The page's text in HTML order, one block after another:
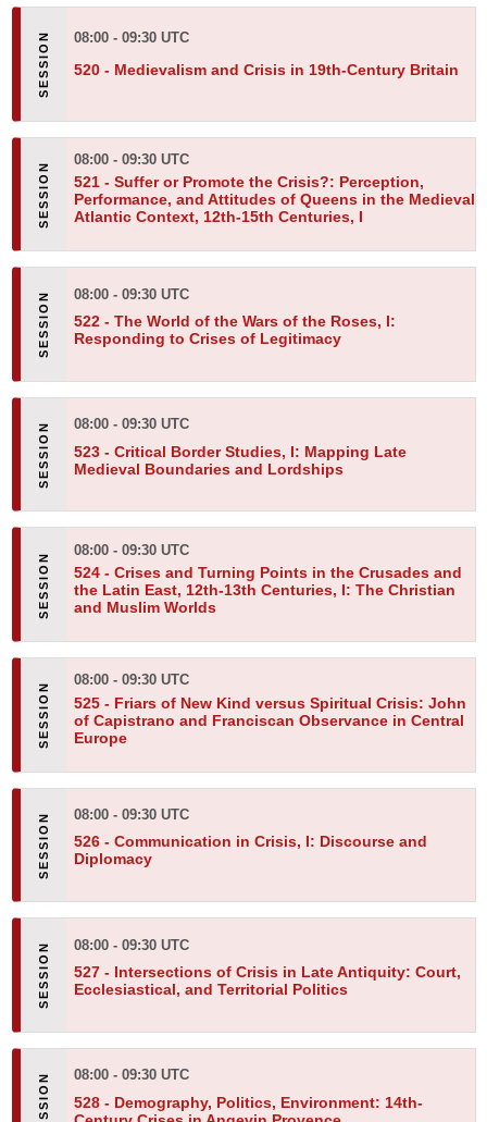
08:00 - 09:30 UTC
520 - Medievalism and Crisis in 19th-Century Britain
08:00 - 09:30 UTC
521 - Suffer or Promote the Crisis?: Perception,
Performance, and Attitudes of Queens in the Medieval
Atlantic Context, 12th-15th Centuries, I
08:00 - 09:30 UTC
522 - The World of the Wars of the Roses, I:
Responding to Crises of Legitimacy
08:00 - 09:30 UTC
523 - Critical Border Studies, I: Mapping Late
Medieval Boundaries and Lordships
08:00 - 09:30 UTC
524 - Crises and Turning Points in the Crusades and
the Latin East, 12th-13th Centuries, I: The Christian
and Muslim Worlds
08:00 - 09:30 UTC
525 - Friars of New Kind versus Spiritual Crisis: John
of Capistrano and Franciscan Observance in Central
Europe
08:00 - 09:30 UTC
526 - Communication in Crisis, I: Discourse and
Diplomacy
08:00 - 09:30 UTC
527 - Intersections of Crisis in Late Antiquity: Court,
Ecclesiastical, and Territorial Politics
08:00 - 09:30 UTC
528 - Demography, Politics, Environment: 14th-